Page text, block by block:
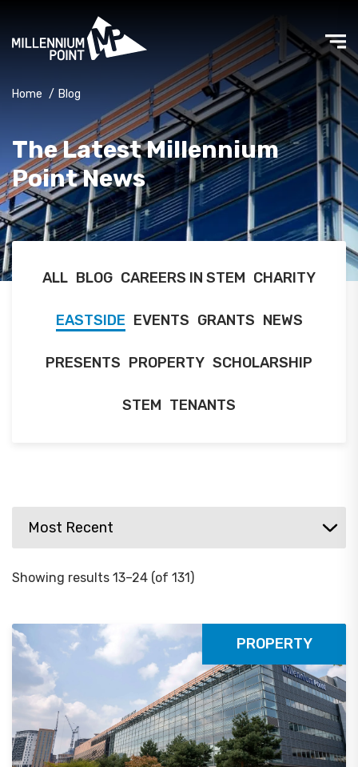
Home / Blog
The Latest Millennium
Point News
ALL BLOG CAREERS IN STEM CHARITY
EASTSIDE EVENTS GRANTS NEWS
PRESENTS PROPERTY SCHOLARSHIP
STEM TENANTS
Showing results 13–24 (of 131)
PROPERTY